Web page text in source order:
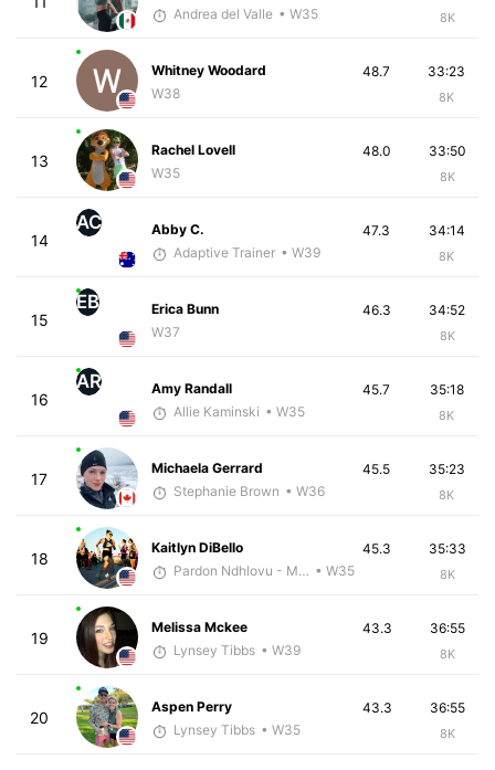
Andrea del Valle • W35 8K
12
Whitney Woodard
W38
33:23
8K
48.7
13
Rachel Lovell
W35
33:50
8K
48.0
14
AC
Abby C.
Adaptive Trainer • W39
34:14
8K
47.3
15
EB
Erica Bunn
W37
34:52
8K
46.3
16
AR
Amy Randall
Allie Kaminski • W35
35:18
8K
45.7
17
Michaela Gerrard
Stephanie Brown • W36
35:23
8K
45.5
18
Kaitlyn DiBello
Pardon Ndhlovu - McKirdy Trained • W35
35:33
8K
45.3
19
Melissa Mckee
Lynsey Tibbs • W39
36:55
8K
43.3
20
Aspen Perry
Lynsey Tibbs • W35
36:55
8K
43.3